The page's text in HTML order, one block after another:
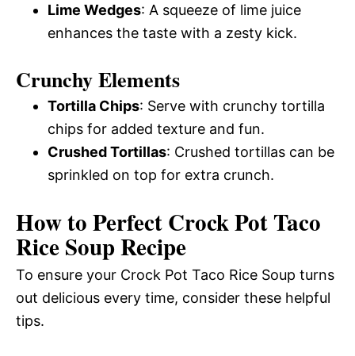
Lime Wedges: A squeeze of lime juice
enhances the taste with a zesty kick.
Crunchy Elements
Tortilla Chips: Serve with crunchy tortilla
chips for added texture and fun.
Crushed Tortillas: Crushed tortillas can be
sprinkled on top for extra crunch.
How to Perfect Crock Pot Taco
Rice Soup Recipe
To ensure your Crock Pot Taco Rice Soup turns
out delicious every time, consider these helpful
tips.